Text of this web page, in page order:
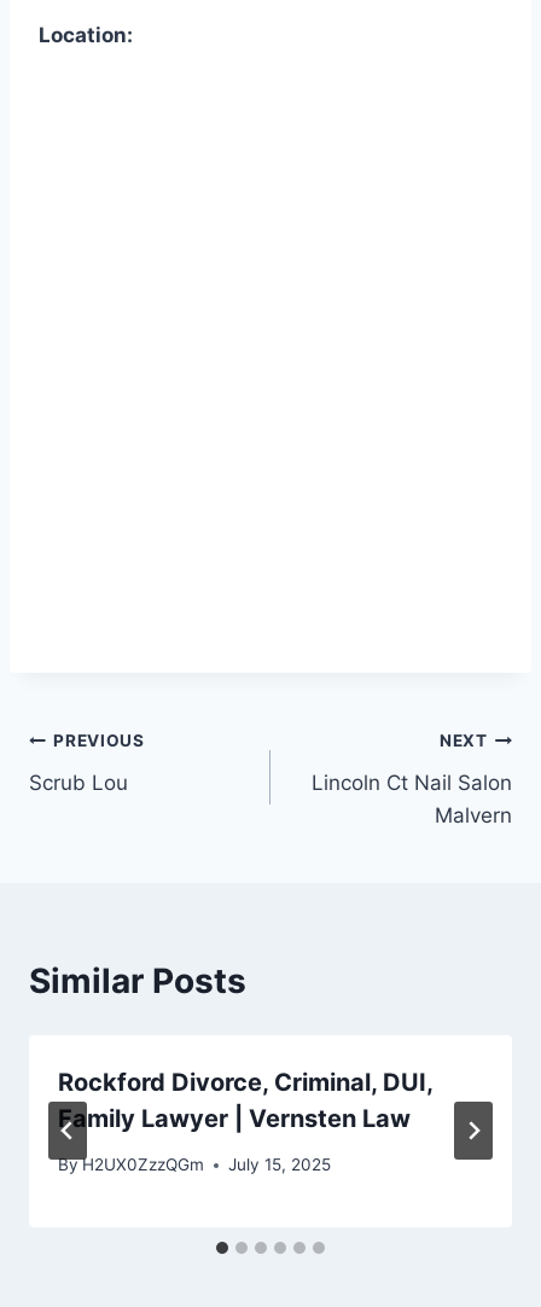
Location:
Post
navigation
PREVIOUS
Scrub Lou
NEXT
Lincoln Ct Nail Salon
Malvern
Similar Posts
Rockford Divorce, Criminal, DUI,
Family Lawyer | Vernsten Law
ByH2UX0ZzzQGm July 15, 2025